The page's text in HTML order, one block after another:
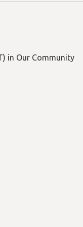
in Our Community